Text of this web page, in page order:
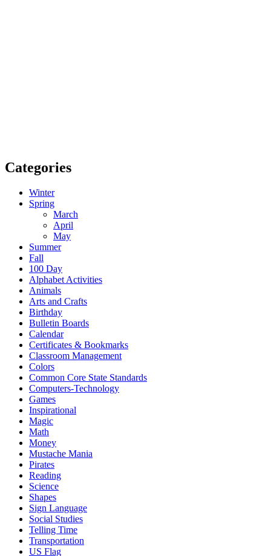
Categories
Winter
Spring
March
April
May
Summer
Fall
100 Day
Alphabet Activities
Animals
Arts and Crafts
Birthday
Bulletin Boards
Calendar
Certificates & Bookmarks
Classroom Management
Colors
Common Core State Standards
Computers-Technology
Games
Inspirational
Magic
Math
Money
Mustache Mania
Pirates
Reading
Science
Shapes
Sign Language
Social Studies
Telling Time
Transportation
US Flag